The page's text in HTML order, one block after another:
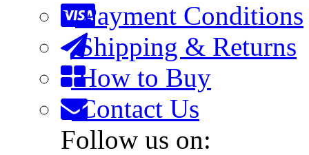
Payment Conditions
Shipping & Returns
How to Buy
Contact Us
Follow us on: